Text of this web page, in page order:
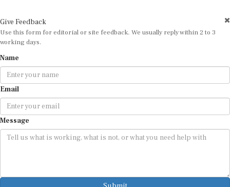
Use this form for editorial or site feedback. We usually reply within 2 to 3
working days.
Email
Message
Submit